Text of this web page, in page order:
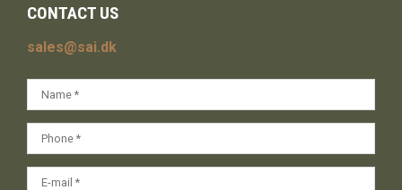
CONTACT US
sales@sai.dk